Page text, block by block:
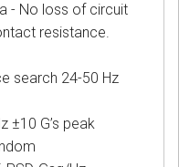
- No loss of circuit
resistance.
24-50 Hz
peak